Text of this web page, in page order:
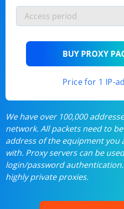
BUY PROXY
Price for 1 IP-
We have over 100,000
network. All packets need to
address of the equipment you
with. Proxy servers can be
login/password
highly private proxies.